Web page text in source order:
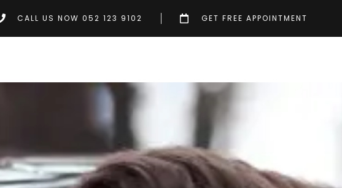
CALL US NOW 052 123 9102 GET FREE APPOINTMENT